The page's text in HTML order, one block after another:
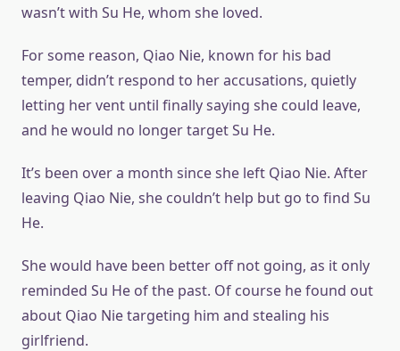
wasn’t with Su He, whom she loved.
For some reason, Qiao Nie, known for his bad
temper, didn’t respond to her accusations, quietly
letting her vent until finally saying she could leave,
and he would no longer target Su He.
It’s been over a month since she left Qiao Nie. After
leaving Qiao Nie, she couldn’t help but go to find Su
He.
She would have been better off not going, as it only
reminded Su He of the past. Of course he found out
about Qiao Nie targeting him and stealing his
girlfriend.